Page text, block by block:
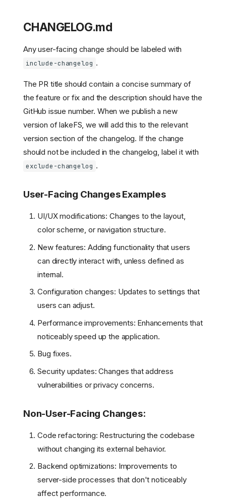
CHANGELOG.md
Any user-facing change should be labeled with
include-changelog .
The PR title should contain a concise summary of
the feature or fix and the description should have the
GitHub issue number. When we publish a new
version of lakeFS, we will add this to the relevant
version section of the changelog. If the change
should not be included in the changelog, label it with
exclude-changelog .
User-Facing Changes Examples
UI/UX modifications: Changes to the layout,
color scheme, or navigation structure.
New features: Adding functionality that users
can directly interact with, unless defined as
internal.
Configuration changes: Updates to settings that
users can adjust.
Performance improvements: Enhancements that
noticeably speed up the application.
Bug fixes.
Security updates: Changes that address
vulnerabilities or privacy concerns.
Non-User-Facing Changes:
Code refactoring: Restructuring the codebase
without changing its external behavior.
Backend optimizations: Improvements to
server-side processes that don't noticeably
affect performance.